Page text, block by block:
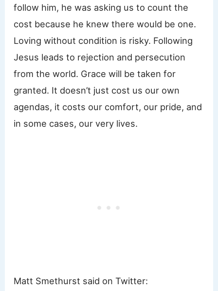
follow him, he was asking us to count the
cost because he knew there would be one.
Loving without condition is risky. Following
Jesus leads to rejection and persecution
from the world. Grace will be taken for
granted. It doesn’t just cost us our own
agendas, it costs our comfort, our pride, and
in some cases, our very lives.
Matt Smethurst said on Twitter: